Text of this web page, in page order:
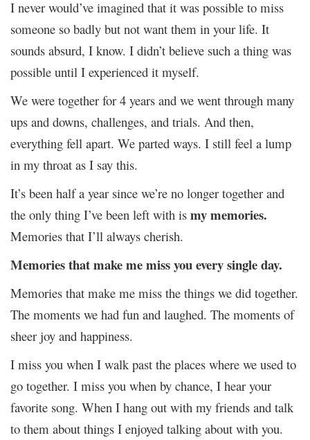
I never would’ve imagined that it was possible to miss
someone so badly but not want them in your life. It
sounds absurd, I know. I didn’t believe such a thing was
possible until I experienced it myself.
We were together for 4 years and we went through many
ups and downs, challenges, and trials. And then,
everything fell apart. We parted ways. I still feel a lump
in my throat as I say this.
It’s been half a year since we’re no longer together and
the only thing I’ve been left with is my memories.
Memories that I’ll always cherish.
Memories that make me miss you every single day.
Memories that make me miss the things we did together.
The moments we had fun and laughed. The moments of
sheer joy and happiness.
I miss you when I walk past the places where we used to
go together. I miss you when by chance, I hear your
favorite song. When I hang out with my friends and talk
to them about things I enjoyed talking about with you.